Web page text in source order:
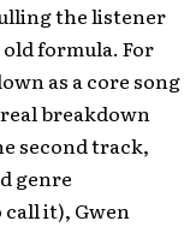
the listener
formula. For
as a core song
breakdown
second track,
genre
call it), Gwen